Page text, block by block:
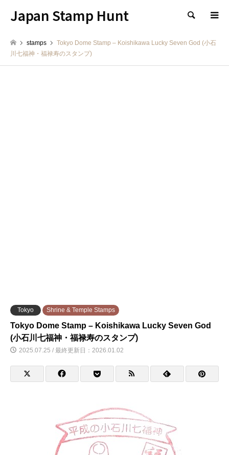
Japan Stamp Hunt 検索
stamps
Tokyo Dome Stamp – Koishikawa Lucky Seven God (小石
川七福神・福禄寿のスタンプ)
Tokyo Shrine & Temple Stamps
Tokyo Dome Stamp – Koishikawa Lucky Seven God
(小石川七福神・福禄寿のスタンプ)
2025.07.25 / 最終更新日：2026.01.02